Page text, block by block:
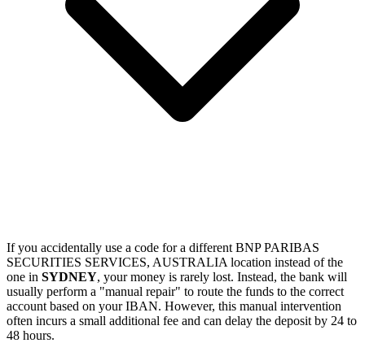
If you accidentally use a code for a different BNP PARIBAS
SECURITIES SERVICES, AUSTRALIA location instead of the
one in SYDNEY, your money is rarely lost. Instead, the bank will
usually perform a "manual repair" to route the funds to the correct
account based on your IBAN. However, this manual intervention
often incurs a small additional fee and can delay the deposit by 24 to
48 hours.